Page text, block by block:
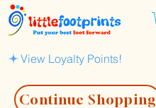
View Loyalty Points!
Continue Shopping